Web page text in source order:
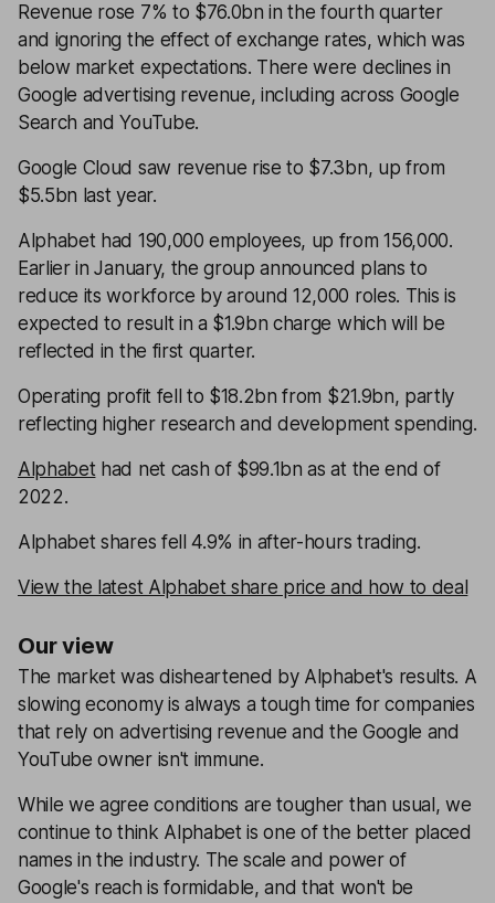
Revenue rose 7% to $76.0bn in the fourth quarter
and ignoring the effect of exchange rates, which was
below market expectations. There were declines in
Google advertising revenue, including across Google
Search and YouTube.
Google Cloud saw revenue rise to $7.3bn, up from
$5.5bn last year.
Alphabet had 190,000 employees, up from 156,000.
Earlier in January, the group announced plans to
reduce its workforce by around 12,000 roles. This is
expected to result in a $1.9bn charge which will be
reflected in the first quarter.
Operating profit fell to $18.2bn from $21.9bn, partly
reflecting higher research and development spending.
Alphabethad net cash of $99.1bn as at the end of
2022.
Alphabet shares fell 4.9% in after-hours trading.
View the latest Alphabet share price and how to deal
Our view
The market was disheartened by Alphabet's results. A
slowing economy is always a tough time for companies
that rely on advertising revenue and the Google and
YouTube owner isn't immune.
While we agree conditions are tougher than usual, we
continue to think Alphabet is one of the better placed
names in the industry. The scale and power of
Google's reach is formidable, and that won't be